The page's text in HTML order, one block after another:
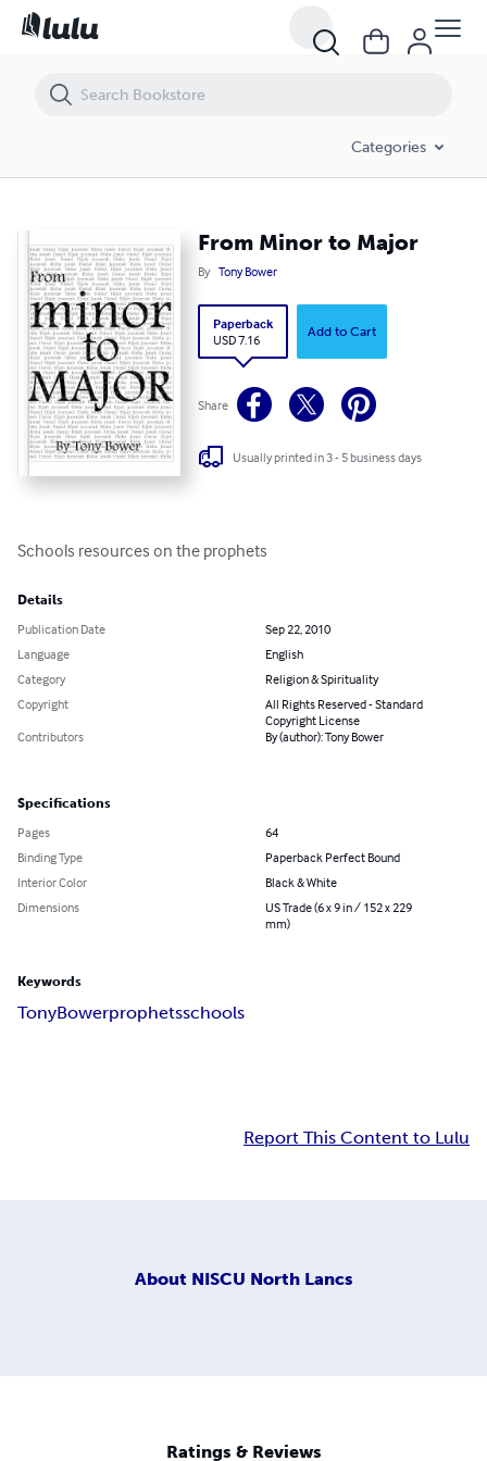
Categories
From Minor to Major
By Tony Bower
Paperback
USD 7.16
Add to Cart
Share
Usually printed in 3 - 5 business days
Schools resources on the prophets
Details
Publication Date
Sep 22, 2010
Language
English
Category
Religion & Spirituality
Copyright
All Rights Reserved - Standard
Copyright License
Contributors
By (author): Tony Bower
Specifications
Pages
64
Binding Type
Paperback Perfect Bound
Interior Color
Black & White
Dimensions
US Trade (6 x 9 in / 152 x 229
mm)
Keywords
TonyBowerprophetsschools
Report This Content to Lulu
About NISCU North Lancs
Ratings & Reviews
From Minor to Major